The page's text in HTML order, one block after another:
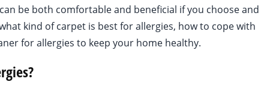
be both comfortable and beneficial if you choose and
kind of carpet is best for allergies, how to cope with
for allergies to keep your home healthy.